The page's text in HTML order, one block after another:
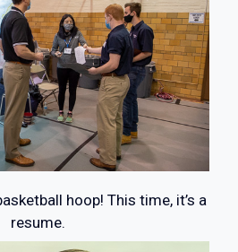
hoop! This time, it’s a
resume.